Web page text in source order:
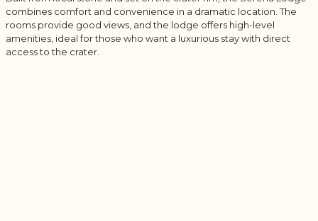
combines comfort and convenience in a dramatic location. The
rooms provide good views, and the lodge offers high-level
amenities, ideal for those who want a luxurious stay with direct
access to the crater.